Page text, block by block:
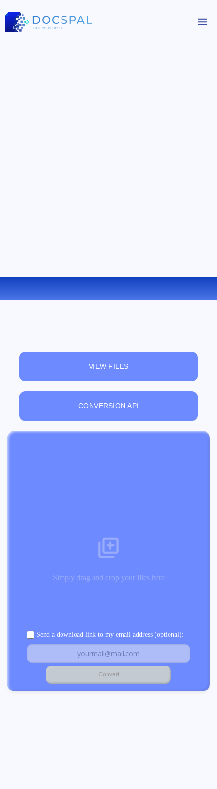
CONVERT MOV TO WMV ONLINE
VIEW FILES
CONVERSION API
Simply drag and drop your files here
Send a download link to my email address (optional):